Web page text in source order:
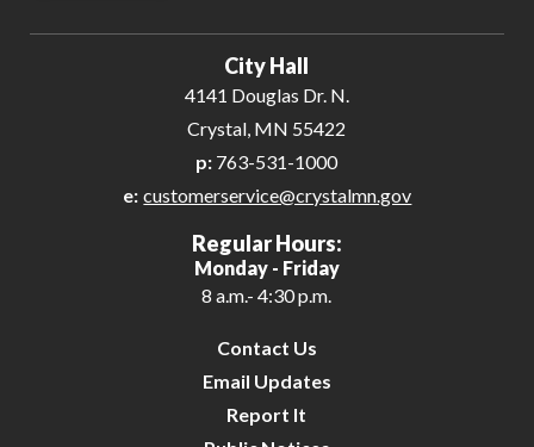
City Hall
4141 Douglas Dr. N.
Crystal, MN 55422
p: 763-531-1000
e: customerservice@crystalmn.gov
Regular Hours:
Monday - Friday
8 a.m.- 4:30 p.m.
Contact Us
Email Updates
Report It